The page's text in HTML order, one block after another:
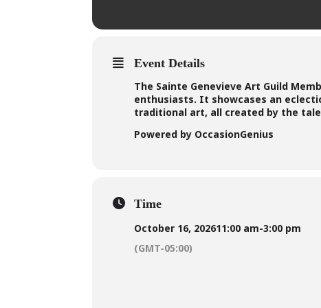
Event Details
The Sainte Genevieve Art Guild
enthusiasts. It showcases an
traditional art, all created by the
Powered by OccasionGenius
Time
October 16, 202611:00 am-3:00 pm
(GMT-05:00)